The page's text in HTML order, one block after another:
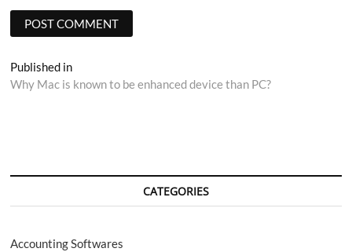
Post
navigation
Published in
Why Mac is known to be enhanced device than PC?
CATEGORIES
Accounting Softwares